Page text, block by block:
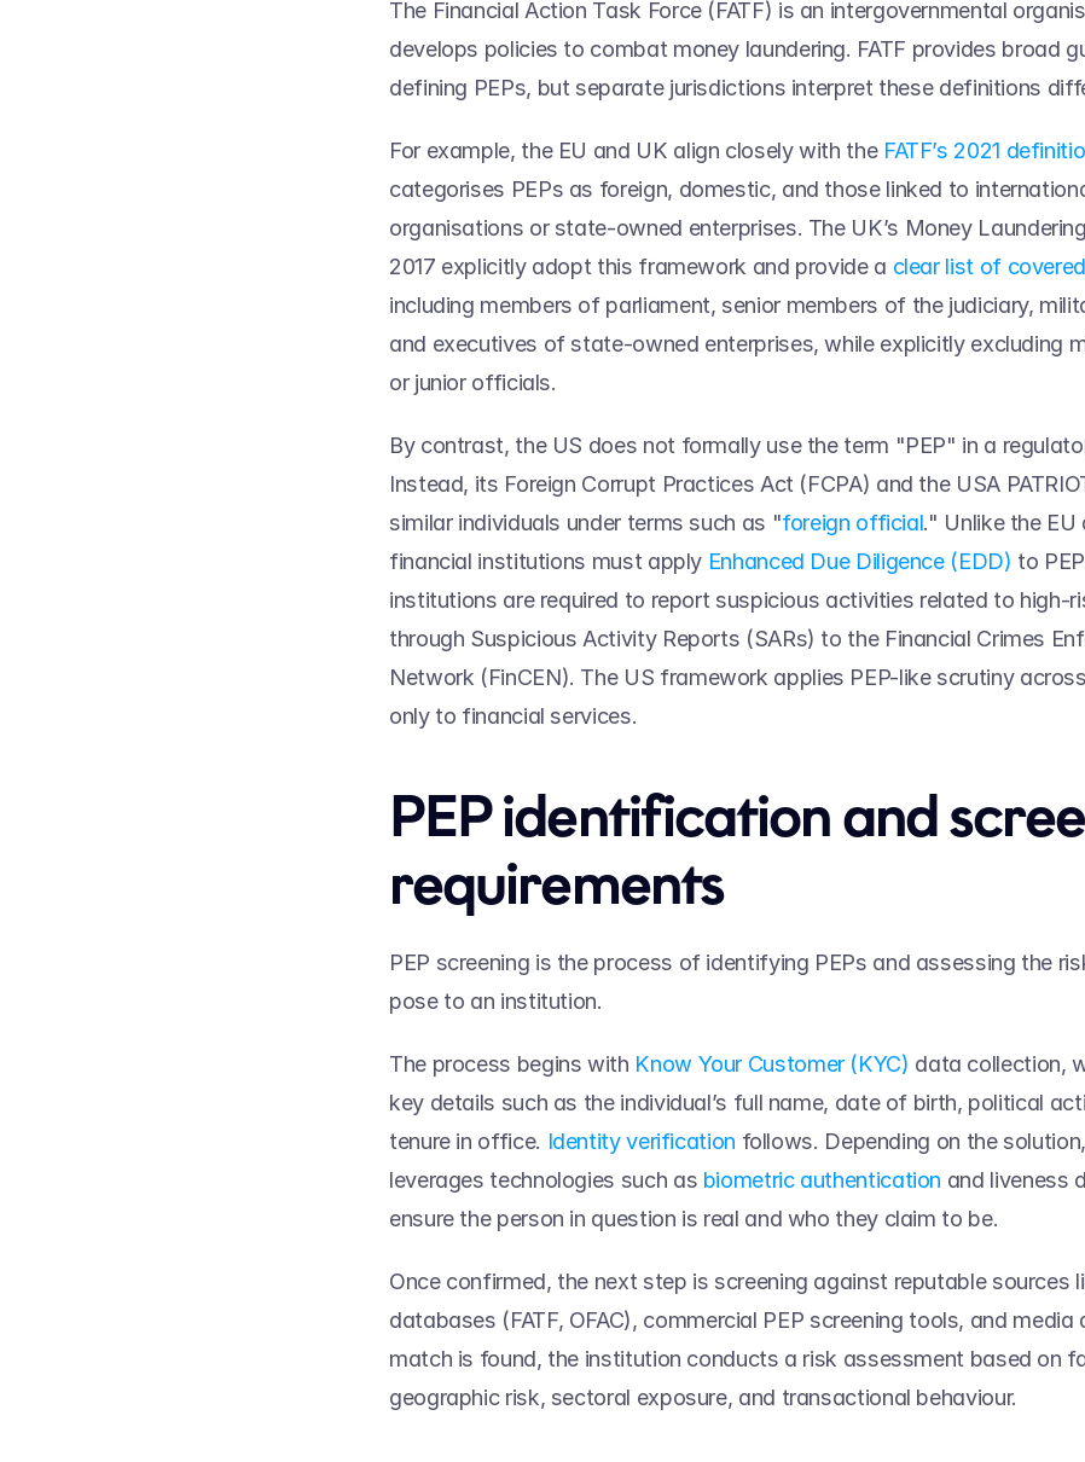
The Financial Action Task Force (FATF) is an intergovernmental
develops policies to combat money laundering. FATF provides broad
defining PEPs, but separate jurisdictions interpret these definitions
For example, the EU and UK align closely with the FATF’s 2021
categorises PEPs as foreign, domestic, and those linked to
organisations or state-owned enterprises. The UK’s Money
2017 explicitly adopt this framework and provide a clear list of
including members of parliament, senior members of the judiciary,
and executives of state-owned enterprises, while explicitly excluding
or junior officials.
By contrast, the US does not formally use the term "PEP" in a
Instead, its Foreign Corrupt Practices Act (FCPA) and the USA
similar individuals under terms such as "foreign official." Unlike the EU
financial institutions must apply Enhanced Due Diligence (EDD) to
institutions are required to report suspicious activities related to high-
through Suspicious Activity Reports (SARs) to the Financial Crimes
Network (FinCEN). The US framework applies PEP-like scrutiny
only to financial services.
PEP identification and
requirements
PEP screening is the process of identifying PEPs and assessing the
pose to an institution.
The process begins with Know Your Customer (KYC) data collection,
key details such as the individual’s full name, date of birth, political
tenure in office. Identity verification follows. Depending on the
leverages technologies such as biometric authentication and liveness
ensure the person in question is real and who they claim to be.
Once confirmed, the next step is screening against reputable sources
databases (FATF, OFAC), commercial PEP screening tools, and media
match is found, the institution conducts a risk assessment based on
geographic risk, sectoral exposure, and transactional behaviour.